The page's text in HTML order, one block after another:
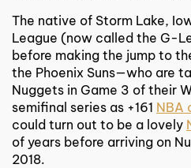
The native of Storm Lake,
League (now called the G-
before making the jump to
the Phoenix Suns—who are
Nuggets in Game 3 of their
semifinal series as +161 NBA
could turn out to be a lovely
of years before arriving on
2018.